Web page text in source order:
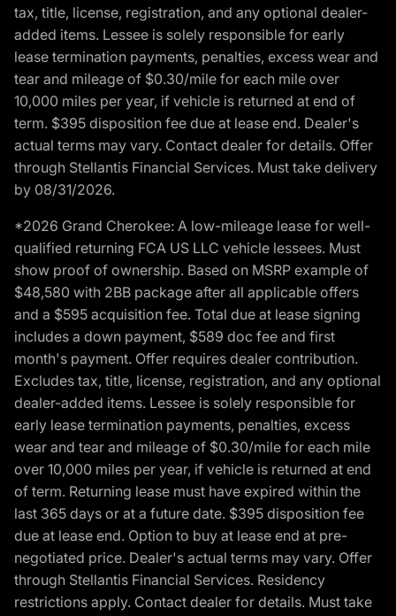
tax, title, license, registration, and any optional dealer-
added items. Lessee is solely responsible for early
lease termination payments, penalties, excess wear and
tear and mileage of $0.30/mile for each mile over
10,000 miles per year, if vehicle is returned at end of
term. $395 disposition fee due at lease end. Dealer's
actual terms may vary. Contact dealer for details. Offer
through Stellantis Financial Services. Must take delivery
by 08/31/2026.
*2026 Grand Cherokee: A low-mileage lease for well-
qualified returning FCA US LLC vehicle lessees. Must
show proof of ownership. Based on MSRP example of
$48,580 with 2BB package after all applicable offers
and a $595 acquisition fee. Total due at lease signing
includes a down payment, $589 doc fee and first
month's payment. Offer requires dealer contribution.
Excludes tax, title, license, registration, and any optional
dealer-added items. Lessee is solely responsible for
early lease termination payments, penalties, excess
wear and tear and mileage of $0.30/mile for each mile
over 10,000 miles per year, if vehicle is returned at end
of term. Returning lease must have expired within the
last 365 days or at a future date. $395 disposition fee
due at lease end. Option to buy at lease end at pre-
negotiated price. Dealer's actual terms may vary. Offer
through Stellantis Financial Services. Residency
restrictions apply. Contact dealer for details. Must take